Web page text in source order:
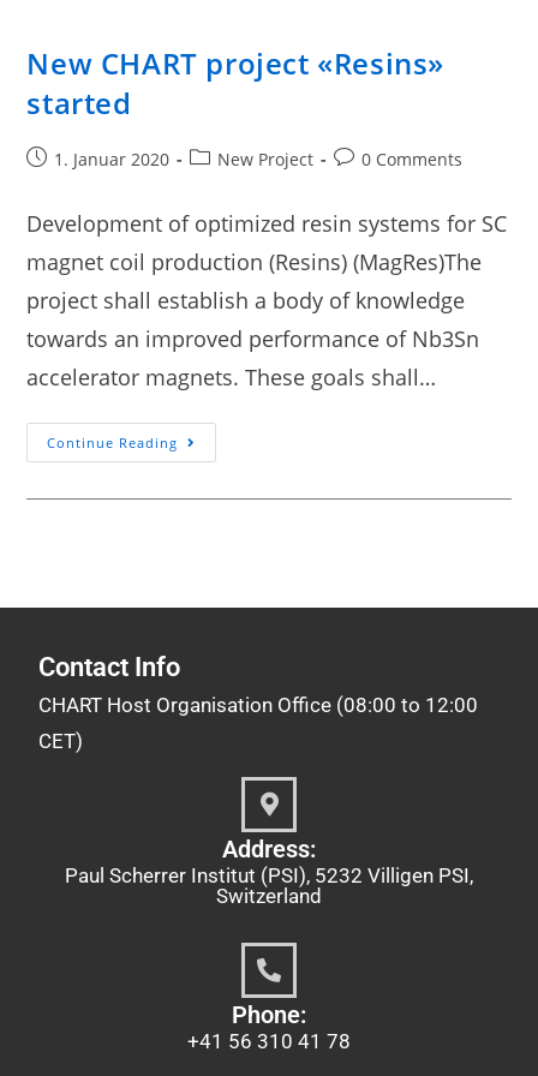
New CHART project «Resins»
started
1. Januar 2020 New Project 0 Comments
Development of optimized resin systems for SC
magnet coil production (Resins) (MagRes)The
project shall establish a body of knowledge
towards an improved performance of Nb3Sn
accelerator magnets. These goals shall…
Continue Reading
Contact Info
CHART Host Organisation Office (08:00 to 12:00
CET)
Address:
Paul Scherrer Institut (PSI), 5232 Villigen PSI,
Switzerland
Phone:
+41 56 310 41 78